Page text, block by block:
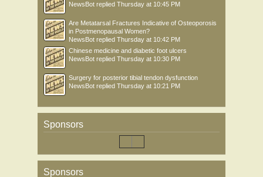
NewsBot replied Thursday at 10:45 PM
Are Metatarsal Fractures Indicative of Osteoporosis
in Postmenopausal Women?
NewsBot replied Thursday at 10:42 PM
Chinese medicine and diabetic foot ulcers
NewsBot replied Thursday at 10:30 PM
Surgery for posterior tibial tendon dysfunction
NewsBot replied Thursday at 10:21 PM
Sponsors
Sponsors